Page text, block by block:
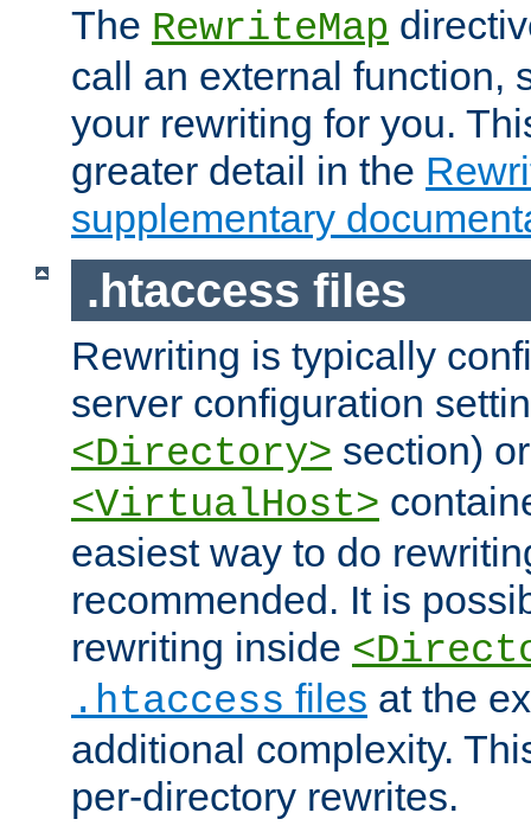
The RewriteMap
call an external function,
your rewriting for you.
greater detail in the
supplementary
.htaccess files
Rewriting is typically
server configuration
<Directory> section)
<VirtualHost>
easiest way to do
recommended. It is
rewriting inside
.htaccess files at the
additional complexity.
per-directory rewrites.